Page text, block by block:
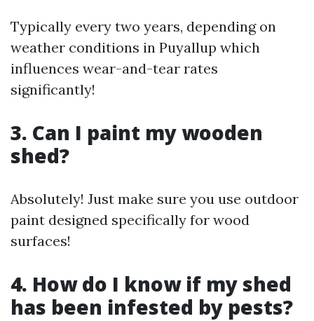
Typically every two years, depending on
weather conditions in Puyallup which
influences wear-and-tear rates
significantly!
3. Can I paint my wooden
shed?
Absolutely! Just make sure you use outdoor
paint designed specifically for wood
surfaces!
4. How do I know if my shed
has been infested by pests?